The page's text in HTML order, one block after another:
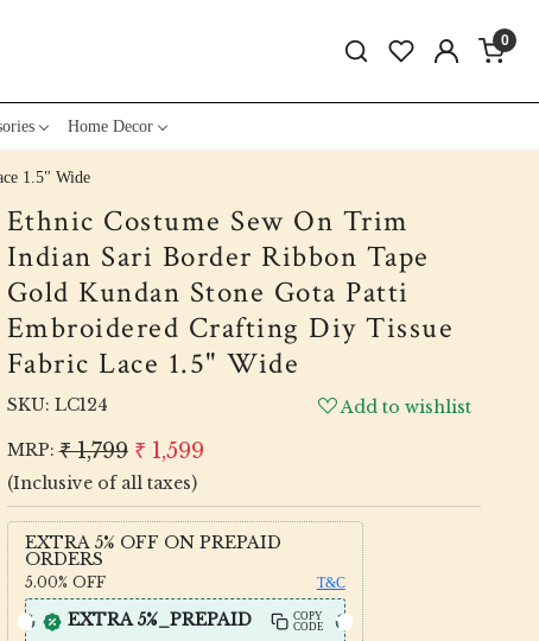
0
Home Decor
1.5" Wide
Ethnic Costume Sew On Trim
Indian Sari Border Ribbon Tape
Gold Kundan Stone Gota Patti
Embroidered Crafting Diy Tissue
Fabric Lace 1.5" Wide
SKU: LC124
Add to wishlist
MRP: ₹ 1,799 ₹ 1,599
(Inclusive of all taxes)
EXTRA 5% OFF ON PREPAID
ORDERS
5.00% OFF T&C
EXTRA 5%_PREPAID
COPY
CODE